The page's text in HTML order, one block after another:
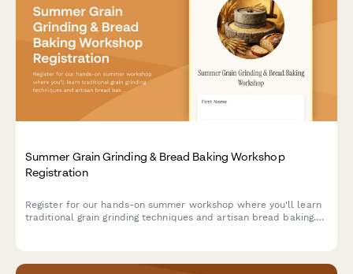
Summer Grain Grinding & Bread Baking Workshop
Registration
Register for our hands-on summer workshop where you'll learn
traditional grain grinding techniques and artisan bread baking.